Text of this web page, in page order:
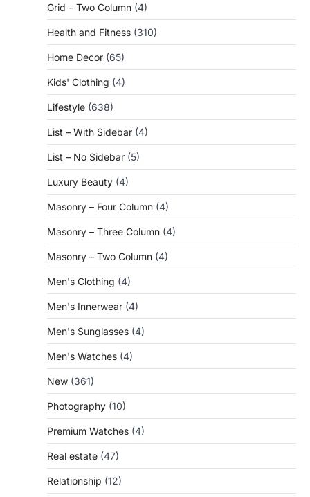
Grid – Two Column (4)
Health and Fitness (310)
Home Decor (65)
Kids' Clothing (4)
Lifestyle (638)
List – With Sidebar (4)
List – No Sidebar (5)
Luxury Beauty (4)
Masonry – Four Column (4)
Masonry – Three Column (4)
Masonry – Two Column (4)
Men's Clothing (4)
Men's Innerwear (4)
Men's Sunglasses (4)
Men's Watches (4)
New (361)
Photography (10)
Premium Watches (4)
Real estate (47)
Relationship (12)